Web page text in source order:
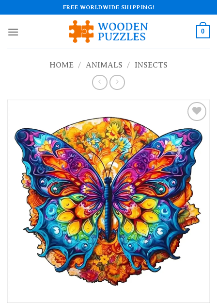
to
content
FREE WORLDWIDE SHIPPING!
0
HOME / ANIMALS / INSECTS
Add to
wishlist